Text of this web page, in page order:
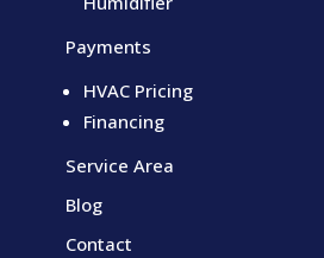
Payments
HVAC Pricing
Financing
Service Area
Blog
Contact